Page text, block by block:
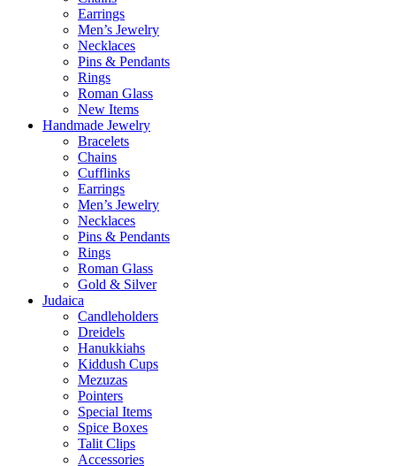
Earrings
Men’s Jewelry
Necklaces
Pins & Pendants
Rings
Roman Glass
New Items
Handmade Jewelry
Bracelets
Chains
Cufflinks
Earrings
Men’s Jewelry
Necklaces
Pins & Pendants
Rings
Roman Glass
Gold & Silver
Judaica
Candleholders
Dreidels
Hanukkiahs
Kiddush Cups
Mezuzas
Pointers
Special Items
Spice Boxes
Talit Clips
Accessories